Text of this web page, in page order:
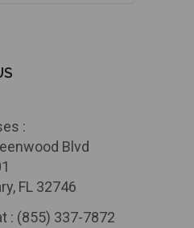
:
Blvd
FL 32746
: (855) 337-7872